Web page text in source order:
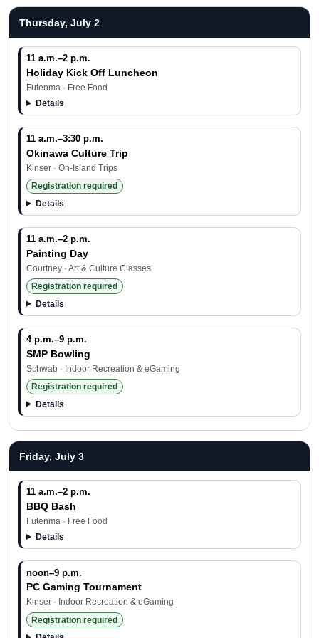
Thursday, July 2
11 a.m.–2 p.m.
Holiday Kick Off Luncheon
Futenma · Free Food
Details
11 a.m.–3:30 p.m.
Okinawa Culture Trip
Kinser · On-Island Trips
Registration required
Details
11 a.m.–2 p.m.
Painting Day
Courtney · Art & Culture Classes
Registration required
Details
4 p.m.–9 p.m.
SMP Bowling
Schwab · Indoor Recreation & eGaming
Registration required
Details
Friday, July 3
11 a.m.–2 p.m.
BBQ Bash
Futenma · Free Food
Details
noon–9 p.m.
PC Gaming Tournament
Kinser · Indoor Recreation & eGaming
Registration required